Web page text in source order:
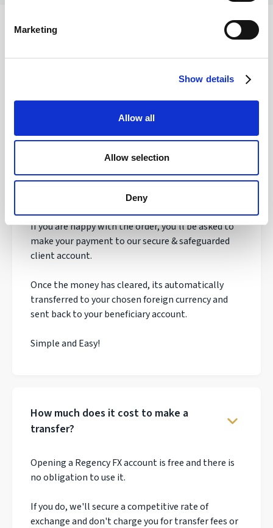
Marketing
Show details
Allow all
Allow selection
Deny
How does transferring money with
Regency FX work?
will open an account, talk to you about your needs
and quote you a live exchange rate.
If you are happy with the order, you'll be asked to
make your payment to our secure & safeguarded
client account.
Once the money has cleared, its automatically
transferred to your chosen foreign currency and
sent back to your beneficiary account.
Simple and Easy!
How much does it cost to make a
transfer?
Opening a Regency FX account is free and there is
no obligation to use it.
If you do, we'll secure a competitive rate of
exchange and don't charge you for transfer fees or